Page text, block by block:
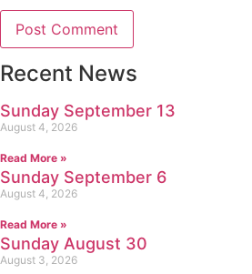
Recent News
Sunday September 13
August 4, 2026
Read More »
Sunday September 6
August 4, 2026
Read More »
Sunday August 30
August 3, 2026